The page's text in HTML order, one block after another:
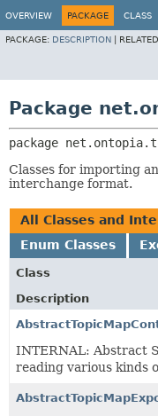
OVERVIEW PACKAGE CLASS
PACKAGE: DESCRIPTION
Package
package
Classes for importing
interchange format.
All Classes and
Enum Classes
Class
Description
INTERNAL: Abstract
reading various kinds